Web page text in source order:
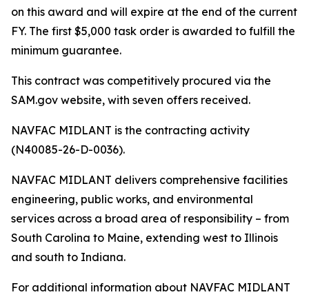
on this award and will expire at the end of the current
FY. The first $5,000 task order is awarded to fulfill the
minimum guarantee.
This contract was competitively procured via the
SAM.gov website, with seven offers received.
NAVFAC MIDLANT is the contracting activity
(N40085-26-D-0036).
NAVFAC MIDLANT delivers comprehensive facilities
engineering, public works, and environmental
services across a broad area of responsibility – from
South Carolina to Maine, extending west to Illinois
and south to Indiana.
For additional information about NAVFAC MIDLANT